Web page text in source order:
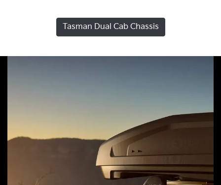
Tasman Dual Cab Chassis